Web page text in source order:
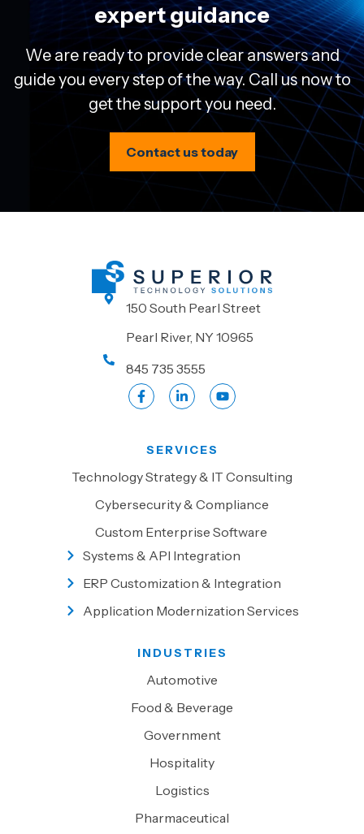
expert guidance
We are ready to provide clear answers and
guide you every step of the way. Call us now to
get the support you need.
Contact us today
150 South Pearl Street
Pearl River, NY 10965
845 735 3555
SERVICES
Technology Strategy & IT Consulting
Cybersecurity & Compliance
Custom Enterprise Software
Systems & API Integration
ERP Customization & Integration
Application Modernization Services
INDUSTRIES
Automotive
Food & Beverage
Government
Hospitality
Logistics
Pharmaceutical